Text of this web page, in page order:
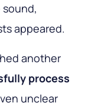
appeared.
another
process
unclear